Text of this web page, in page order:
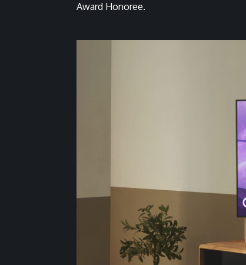
Award Honoree.